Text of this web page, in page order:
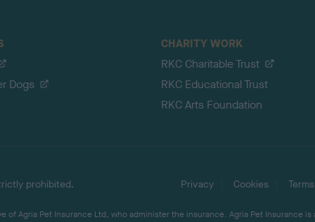
Dogs
CHARITY WORK
RKC Charitable Trust
RKC Educational Trust
RKC Arts Foundation
prohibited.
Privacy Cookies Terms
of Agria Pet Insurance Ltd, who administer the insurance. Agria Pet Insurance